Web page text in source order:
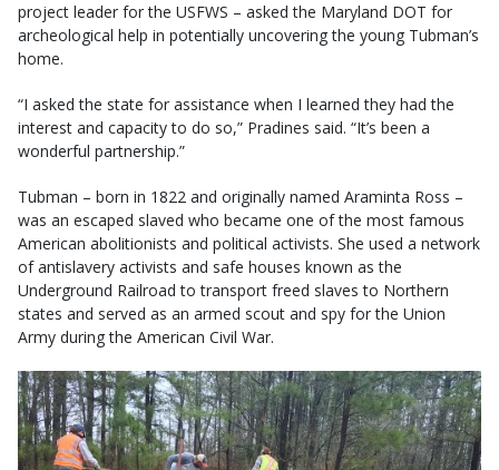
project leader for the USFWS – asked the Maryland DOT for
archeological help in potentially uncovering the young Tubman’s
home.
“I asked the state for assistance when I learned they had the
interest and capacity to do so,” Pradines said. “It’s been a
wonderful partnership.”
Tubman – born in 1822 and originally named Araminta Ross –
was an escaped slaved who became one of the most famous
American abolitionists and political activists. She used a network
of antislavery activists and safe houses known as the
Underground Railroad to transport freed slaves to Northern
states and served as an armed scout and spy for the Union
Army during the American Civil War.